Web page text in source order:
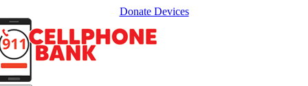
to
content
Donate Devices